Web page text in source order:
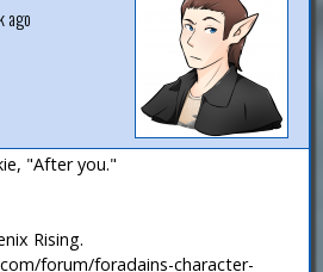
ago
"After you."
Rising.
forum/foradains-character-